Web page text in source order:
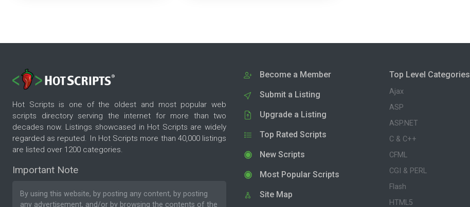
Hot Scripts is one of the oldest and most popular web
scripts directory serving the internet for more than two
decades now. Listings showcased in Hot Scripts are widely
regarded as reputed. In Hot Scripts more than 40,000 listings
are listed over 1200 categories.
Important Note
By using this website, by posting any content, by posting
any advertisement, and/or by browsing the contents of the
Become a Member
Submit a Listing
Upgrade a Listing
Top Rated Scripts
New Scripts
Most Popular Scripts
Site Map
Top Level Categories
Ajax
ASP
ASP.NET
C & C++
CFML
CGI & PERL
Flash
HTML5